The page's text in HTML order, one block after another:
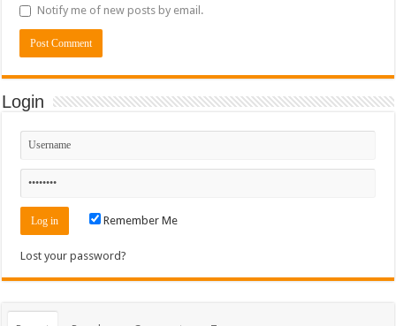
Notify me of new posts by email.
Login
Remember Me
Lost your password?